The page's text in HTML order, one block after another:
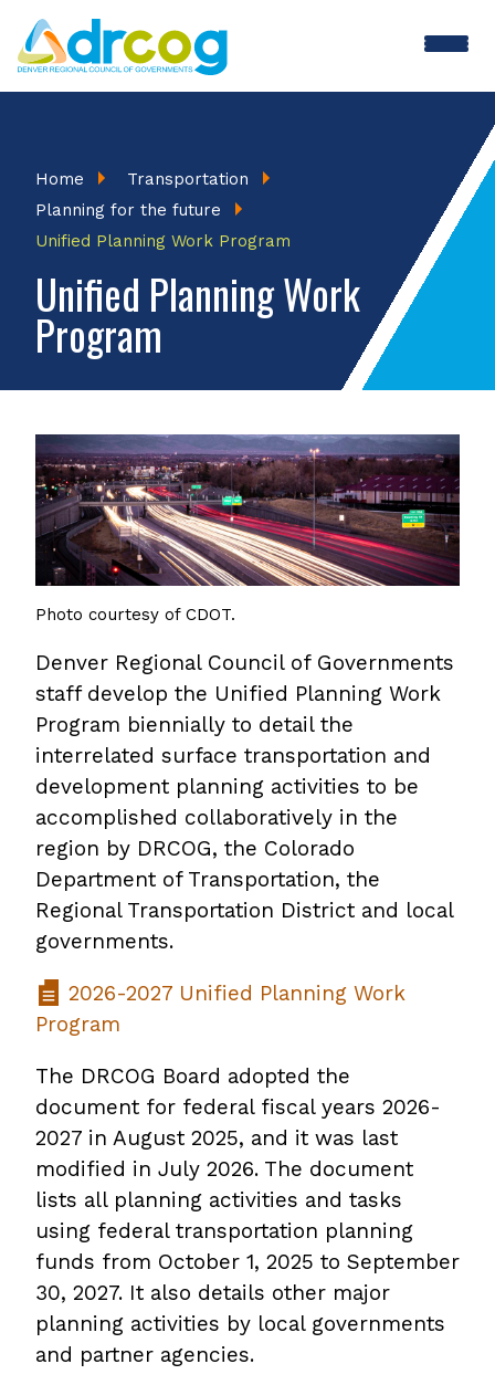
Skip
to
main
Breadcrumb
Home
Transportation
Planning for the future
Unified Planning Work Program
Unified Planning Work
Program
Photo courtesy of CDOT.
Denver Regional Council of Governments
staff develop the Unified Planning Work
Program biennially to detail the
interrelated surface transportation and
development planning activities to be
accomplished collaboratively in the
region by DRCOG, the Colorado
Department of Transportation, the
Regional Transportation District and local
governments.
2026-2027 Unified Planning Work
Program
The DRCOG Board adopted the
document for federal fiscal years 2026-
2027 in August 2025, and it was last
modified in July 2026. The document
lists all planning activities and tasks
using federal transportation planning
funds from October 1, 2025 to September
30, 2027. It also details other major
planning activities by local governments
and partner agencies.